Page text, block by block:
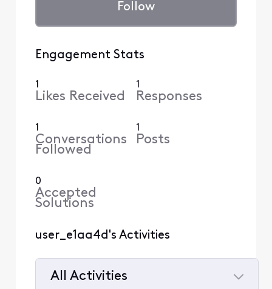
Follow
Engagement Stats
1
Likes Received
1
Responses
1
Conversations
Followed
1
Posts
0
Accepted
Solutions
user_e1aa4d's Activities
All Activities